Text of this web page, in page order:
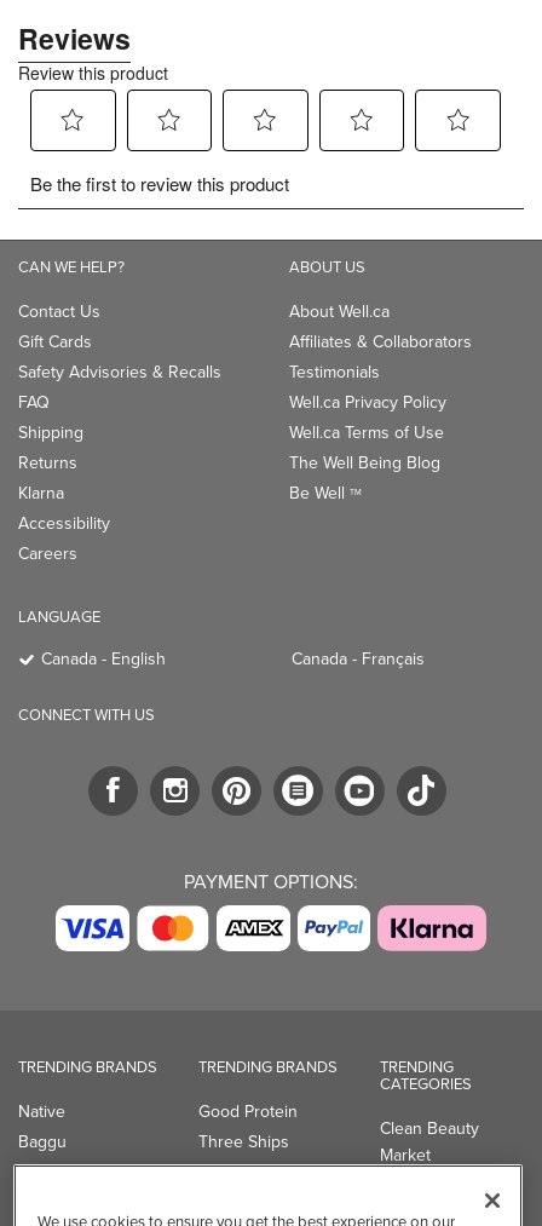
CAN WE HELP?
Contact Us
Gift Cards
Safety Advisories & Recalls
FAQ
Shipping
Returns
Klarna
Accessibility
Careers
ABOUT US
About Well.ca
Affiliates & Collaborators
Testimonials
Well.ca Privacy Policy
Well.ca Terms of Use
The Well Being Blog
Be Well TM
LANGUAGE
Canada - English Canada - Français
CONNECT WITH US
PAYMENT OPTIONS:
TRENDING BRANDS
Native
Baggu
Owala
TRENDING BRANDS
Good Protein
Three Ships
UPPAbaby
TRENDING
CATEGORIES
Clean Beauty
Market
Professional